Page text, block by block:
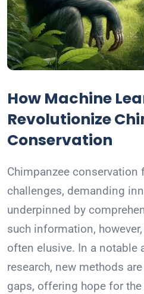
How Machine
Revolutionize
Conservation
Chimpanzee conservation
challenges, demanding
underpinned by
such information,
often elusive. In a notable
research, new methods
gaps, offering hope for